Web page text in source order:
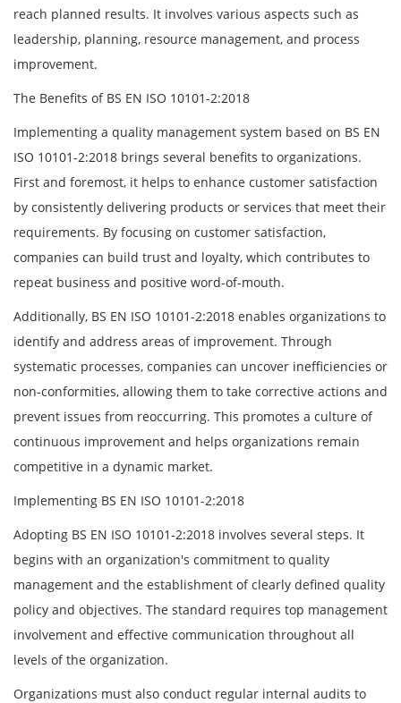
reach planned results. It involves various aspects such as
leadership, planning, resource management, and process
improvement.
The Benefits of BS EN ISO 10101-2:2018
Implementing a quality management system based on BS EN
ISO 10101-2:2018 brings several benefits to organizations.
First and foremost, it helps to enhance customer satisfaction
by consistently delivering products or services that meet their
requirements. By focusing on customer satisfaction,
companies can build trust and loyalty, which contributes to
repeat business and positive word-of-mouth.
Additionally, BS EN ISO 10101-2:2018 enables organizations to
identify and address areas of improvement. Through
systematic processes, companies can uncover inefficiencies or
non-conformities, allowing them to take corrective actions and
prevent issues from reoccurring. This promotes a culture of
continuous improvement and helps organizations remain
competitive in a dynamic market.
Implementing BS EN ISO 10101-2:2018
Adopting BS EN ISO 10101-2:2018 involves several steps. It
begins with an organization's commitment to quality
management and the establishment of clearly defined quality
policy and objectives. The standard requires top management
involvement and effective communication throughout all
levels of the organization.
Organizations must also conduct regular internal audits to